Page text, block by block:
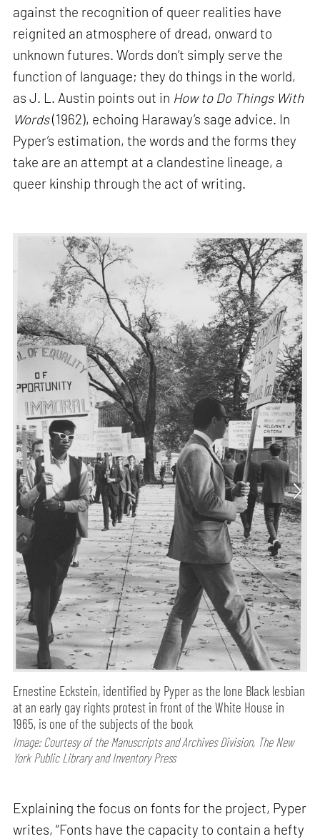
against the recognition of queer realities have
reignited an atmosphere of dread, onward to
unknown futures. Words don’t simply serve the
function of language; they do things in the world,
as J. L. Austin points out in How to Do Things With
Words(1962), echoing Haraway’s sage advice. In
Pyper’s estimation, the words and the forms they
take are an attempt at a clandestine lineage, a
queer kinship through the act of writing.
Ernestine Eckstein, identified by Pyper as the lone Black lesbian
at an early gay rights protest in front of the White House in
1965, is one of the subjects of the book
Image: Courtesy of the Manuscripts and Archives Division, The New
York Public Library and Inventory Press
Explaining the focus on fonts for the project, Pyper
writes, “Fonts have the capacity to contain a hefty